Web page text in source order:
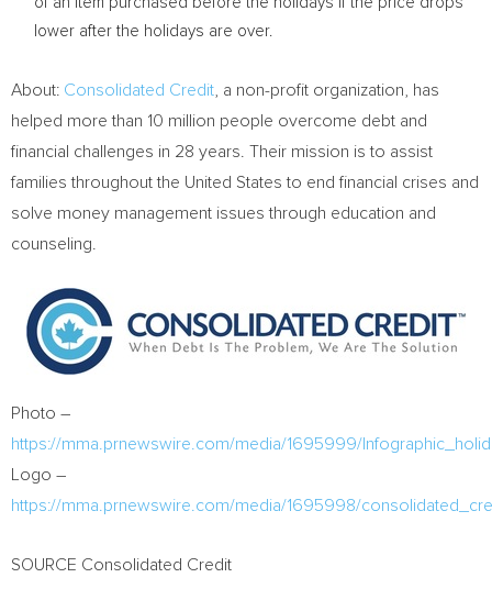
lower after the holidays are over.
About: Consolidated Credit , a non-profit organization, has
helped more than 10 million people overcome debt and
financial challenges in 28 years. Their mission is to assist
families throughoutthe United States to end financial crises and
solve money management issues through education and
counseling.
Photo –
https://mma.prnewswire.com/media/1695999/
Logo –
https://mma.prnewswire.com/media/1695998/
SOURCE Consolidated Credit